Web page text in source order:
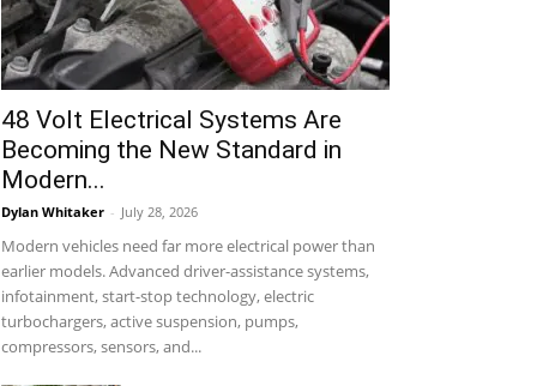
48 Volt Electrical Systems Are
Becoming the New Standard in
Modern...
Dylan Whitaker - July 28, 2026
Modern vehicles need far more electrical power than
earlier models. Advanced driver-assistance systems,
infotainment, start-stop technology, electric
turbochargers, active suspension, pumps,
compressors, sensors, and...